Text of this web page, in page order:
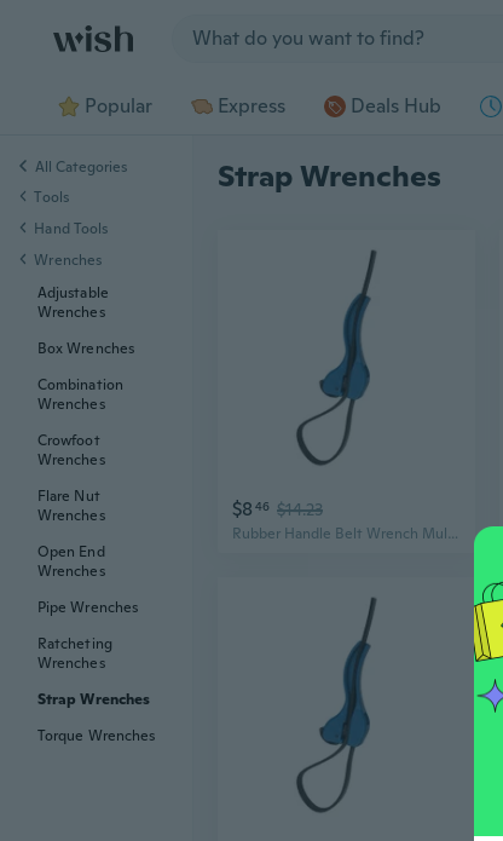
Popular Express Deals Hub
Strap Wrenches
$8 46 $14.23
Rubber Handle Belt Wrench Multifunction Strap Wrench for repair & Enthusiasts
All Categories
Tools
Hand Tools
Wrenches
Adjustable
Wrenches
Box Wrenches
Combination
Wrenches
Crowfoot
Wrenches
Flare Nut
Wrenches
Open End
Wrenches
Pipe Wrenches
Ratcheting
Wrenches
Strap Wrenches
Torque Wrenches